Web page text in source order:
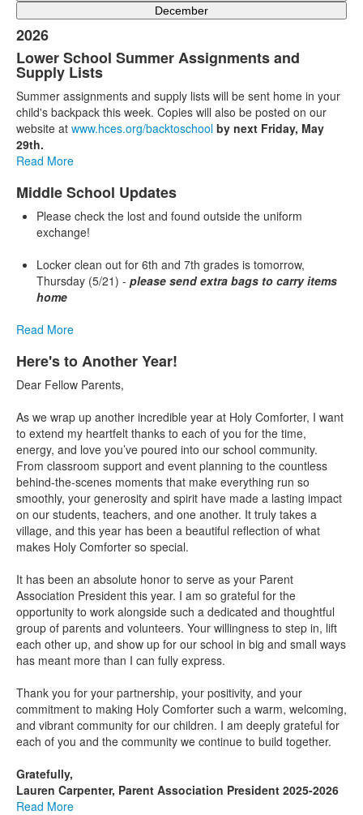
December
2026
Lower School Summer Assignments and
Supply Lists
Summer assignments and supply lists will be sent home in your
child's backpack this week. Copies will also be posted on our
website at www.hces.org/backtoschool by next Friday, May
29th.
Read More
Middle School Updates
Please check the lost and found outside the uniform
exchange!
Locker clean out for 6th and 7th grades is tomorrow,
Thursday (5/21) - please send extra bags to carry items
home
Read More
Here's to Another Year!
Dear Fellow Parents,
As we wrap up another incredible year at Holy Comforter, I want
to extend my heartfelt thanks to each of you for the time,
energy, and love you’ve poured into our school community.
From classroom support and event planning to the countless
behind-the-scenes moments that make everything run so
smoothly, your generosity and spirit have made a lasting impact
on our students, teachers, and one another. It truly takes a
village, and this year has been a beautiful reflection of what
makes Holy Comforter so special.
It has been an absolute honor to serve as your Parent
Association President this year. I am so grateful for the
opportunity to work alongside such a dedicated and thoughtful
group of parents and volunteers. Your willingness to step in, lift
each other up, and show up for our school in big and small ways
has meant more than I can fully express.
Thank you for your partnership, your positivity, and your
commitment to making Holy Comforter such a warm, welcoming,
and vibrant community for our children. I am deeply grateful for
each of you and the community we continue to build together.
Gratefully,
Lauren Carpenter, Parent Association President 2025-2026
Read More